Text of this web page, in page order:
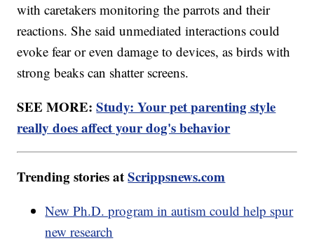
with caretakers monitoring the parrots and their
reactions. She said unmediated interactions could
evoke fear or even damage to devices, as birds with
strong beaks can shatter screens.
SEE MORE:Study: Your pet parenting style
really does affect your dog's behavior
Trending stories atScrippsnews.com
New Ph.D. program in autism could help spur
new research